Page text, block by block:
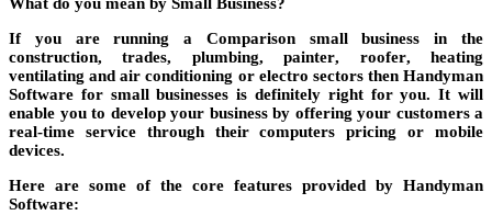
If you are running a Comparisonsmall business in the
construction, trades, plumbing,painter, roofer, heating
ventilating and air conditioning or electro sectors then Handyman
Software for small businesses is definitely right for you. It will
enable you to develop your business by offering your customers a
real-time service through their computerspricing or mobile
devices.
Here are some of the core features provided by Handyman
Software: